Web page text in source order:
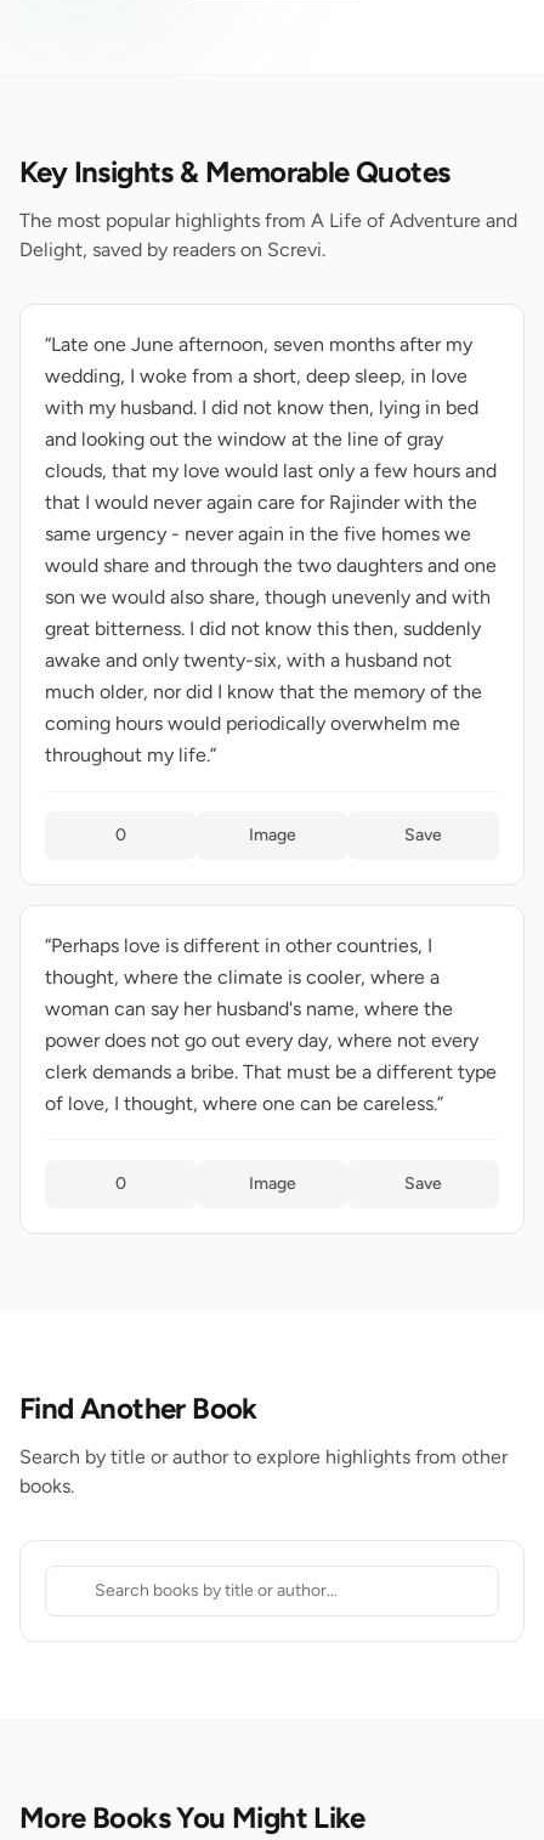
Key Insights & Memorable Quotes
The most popular highlights from A Life of Adventure and
Delight, saved by readers on Screvi.
“Late one June afternoon, seven months after my
wedding, I woke from a short, deep sleep, in love
with my husband. I did not know then, lying in bed
and looking out the window at the line of gray
clouds, that my love would last only a few hours and
that I would never again care for Rajinder with the
same urgency - never again in the five homes we
would share and through the two daughters and one
son we would also share, though unevenly and with
great bitterness. I did not know this then, suddenly
awake and only twenty-six, with a husband not
much older, nor did I know that the memory of the
coming hours would periodically overwhelm me
throughout my life.”
0 Image Save
“Perhaps love is different in other countries, I
thought, where the climate is cooler, where a
woman can say her husband's name, where the
power does not go out every day, where not every
clerk demands a bribe. That must be a different type
of love, I thought, where one can be careless.”
0 Image Save
Find Another Book
Search by title or author to explore highlights from other
books.
More Books You Might Like